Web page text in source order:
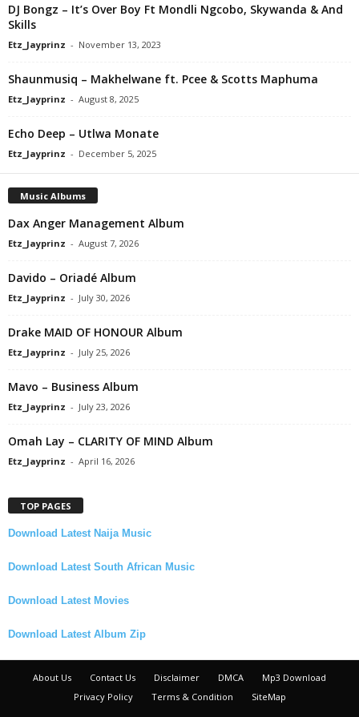
DJ Bongz – It’s Over Boy Ft Mondli Ngcobo, Skywanda & And
Skills
Etz_Jayprinz - November 13, 2023
Shaunmusiq – Makhelwane ft. Pcee & Scotts Maphuma
Etz_Jayprinz - August 8, 2025
Echo Deep – Utlwa Monate
Etz_Jayprinz - December 5, 2025
Music Albums
Dax Anger Management Album
Etz_Jayprinz - August 7, 2026
Davido – Oriadé Album
Etz_Jayprinz - July 30, 2026
Drake MAID OF HONOUR Album
Etz_Jayprinz - July 25, 2026
Mavo – Business Album
Etz_Jayprinz - July 23, 2026
Omah Lay – CLARITY OF MIND Album
Etz_Jayprinz - April 16, 2026
TOP PAGES
Download Latest Naija Music
Download Latest South African Music
Download Latest Movies
Download Latest Album Zip
About Us Contact Us Disclaimer DMCA
Mp3 Download
Privacy Policy
Terms & Condition
SiteMap